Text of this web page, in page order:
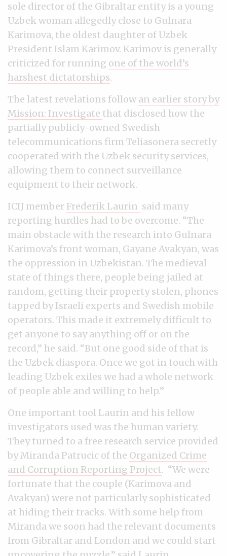
sole director of the Gibraltar entity is a young
Uzbek woman allegedly close to Gulnara
Karimova, the oldest daughter of Uzbek
President Islam Karimov. Karimov is generally
criticized for running one of the world’s
harshest dictatorships.
The latest revelations follow an earlier story by
Mission: Investigate that disclosed how the
partially publicly-owned Swedish
telecommunications firm Teliasonera secretly
cooperated with the Uzbek security services,
allowing them to connect surveillance
equipment to their network.
ICIJ member Frederik Laurin said many
reporting hurdles had to be overcome. “The
main obstacle with the research into Gulnara
Karimova’s front woman, Gayane Avakyan, was
the oppression in Uzbekistan. The medieval
state of things there, people being jailed at
random, getting their property stolen, phones
tapped by Israeli experts and Swedish mobile
operators. This made it extremely difficult to
get anyone to say anything off or on the
record,” he said. “But one good side of that is
the Uzbek diaspora. Once we got in touch with
leading Uzbek exiles we had a whole network
of people able and willing to help.”
One important tool Laurin and his fellow
investigators used was the human variety.
They turned to a free research service provided
by Miranda Patrucic of the Organized Crime
and Corruption Reporting Project. “We were
fortunate that the couple (Karimova and
Avakyan) were not particularly sophisticated
at hiding their tracks. With some help from
Miranda we soon had the relevant documents
from Gibraltar and London and we could start